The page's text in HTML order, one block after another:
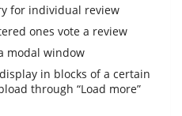
for individual review
ones vote a review
modal window
in blocks of a certain
through “Load more”